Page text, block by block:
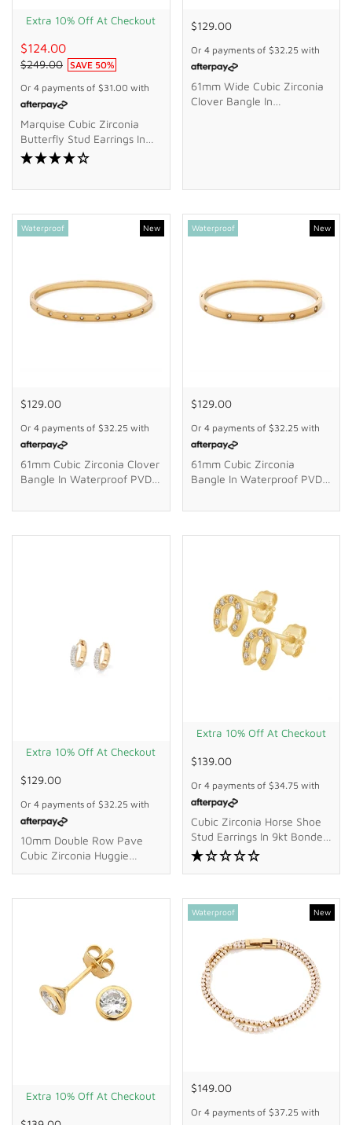
Extra 10% Off At Checkout
$124.00
$249.00 SAVE 50%
Or 4 payments of $31.00 with
Marquise Cubic Zirconia
Butterfly Stud Earrings In
9kt Yellow Gold
$129.00
Or 4 payments of $32.25 with
61mm Wide Cubic Zirconia
Clover Bangle In
Waterproof New
$129.00
Or 4 payments of $32.25 with
61mm Cubic Zirconia Clover
Bangle In Waterproof PVD
Waterproof New
$129.00
Or 4 payments of $32.25 with
61mm Cubic Zirconia
Bangle In Waterproof PVD
Extra 10% Off At Checkout
$129.00
Or 4 payments of $32.25 with
10mm Double Row Pave
Cubic Zirconia Huggie
Extra 10% Off At Checkout
$139.00
Or 4 payments of $34.75 with
Cubic Zirconia Horse Shoe
Stud Earrings In 9kt Bonded
Gold Silver Filled
Extra 10% Off At Checkout
Waterproof New
$149.00
Or 4 payments of $37.25 with